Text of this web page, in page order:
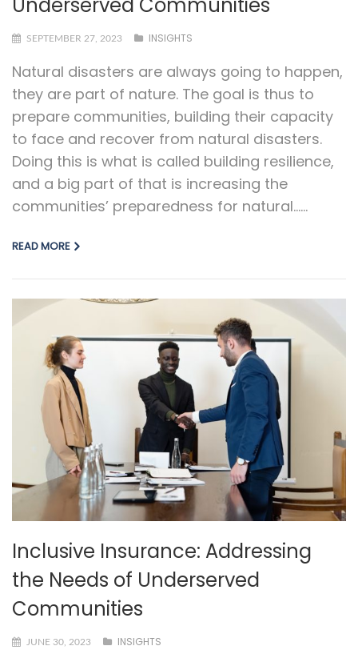
SEPTEMBER 27, 2023 INSIGHTS
Natural disasters are always going to happen,
they are part of nature. The goal is thus to
prepare communities, building their capacity
to face and recover from natural disasters.
Doing this is what is called building resilience,
and a big part of that is increasing the
communities’ preparedness for natural…...
READ MORE
Inclusive Insurance: Addressing
the Needs of Underserved
Communities
JUNE 30, 2023 INSIGHTS